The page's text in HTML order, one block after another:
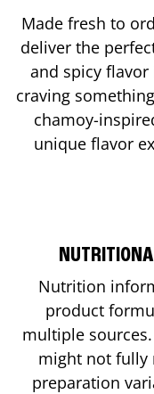
Made fresh to
deliver the
and spicy
craving
chamoy-
unique flavor
Nutrition
product
multiple
might not fully
preparation